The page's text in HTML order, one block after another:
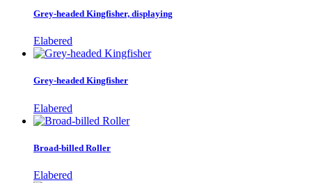
Grey-headed Kingfisher, displaying
Elabered
Grey-headed Kingfisher
Elabered
Broad-billed Roller
Elabered